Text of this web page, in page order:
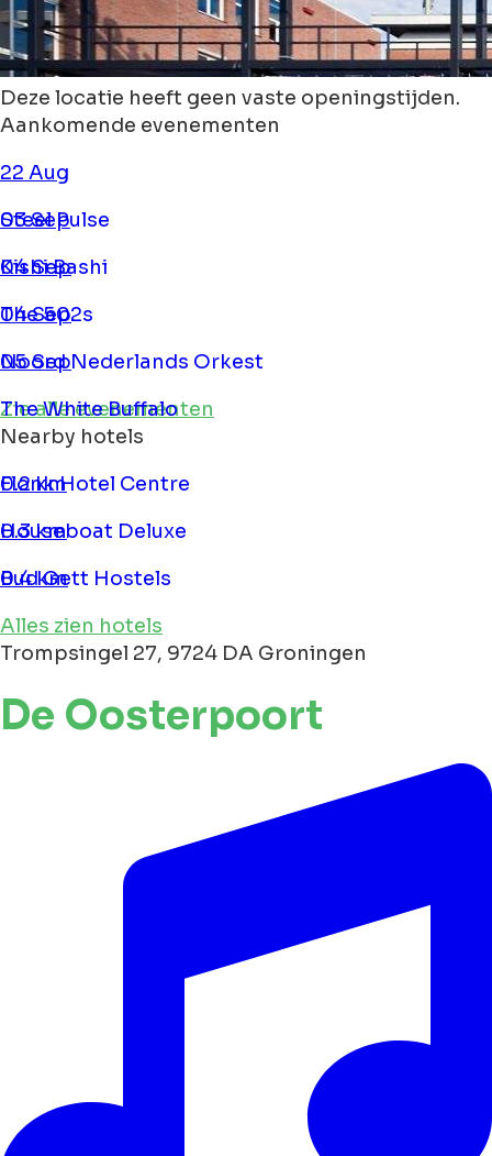
Deze locatie heeft geen vaste openingstijden.
Aankomende evenementen
22 Aug
Steel Pulse
03 Sep
Kishi Bashi
04 Sep
The 502s
04 Sep
Noord Nederlands Orkest
05 Sep
The White Buffalo
Zie alle evenementen
Nearby hotels
Flonk Hotel Centre
0.2 km
Houseboat Deluxe
0.3 km
Bud Gett Hostels
0.4 km
Alles zien hotels
Trompsingel 27, 9724 DA Groningen
De Oosterpoort